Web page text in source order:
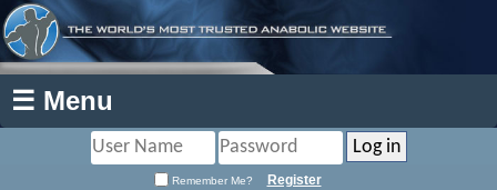
☰ Menu
Remember Me? Register